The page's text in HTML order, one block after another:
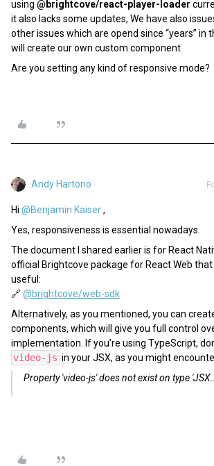
using @brightcove/react-player-loader
it also lacks some updates, We have also
other issues which are opend since “years” in
will create our own custom component
Are you setting any kind of responsive mode?
Andy Hartono
Hi ​ @Benjamin Kaiser,
Yes, responsiveness is essential nowadays.
The document I shared earlier is for React
official Brightcove package for React Web
useful:
🔗@brightcove/web-sdk
Alternatively, as you mentioned, you can
components, which will give you full control
implementation. If you’re using TypeScript,
video-js in your JSX, as you might
Property 'video-js' does not exist on type